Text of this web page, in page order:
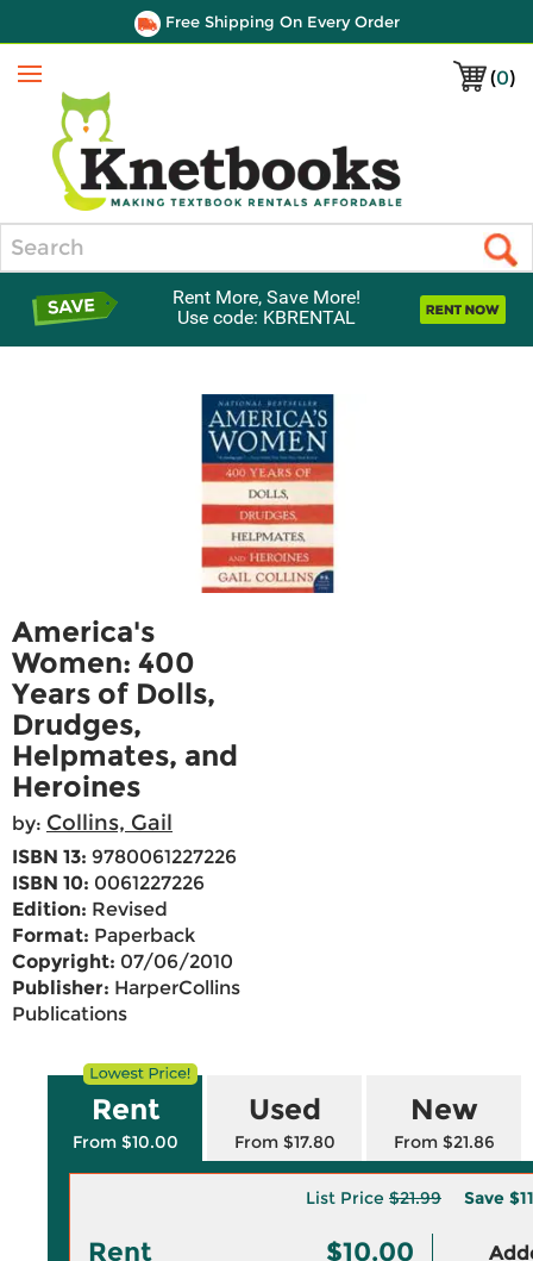
Free Shipping On Every Order
(0)
Menu
Rent More, Save More!
Use code: KBRENTAL
America's
Women: 400
Years of Dolls,
Drudges,
Helpmates, and
Heroines
by: Collins, Gail
ISBN 13: 9780061227226
ISBN 10: 0061227226
Edition: Revised
Format: Paperback
Copyright: 07/06/2010
Publisher: HarperCollins
Publications
Rent
From $10.00
Used
From $17.80
New
From $21.86
List Price $21.99 Save
Rent $10.00